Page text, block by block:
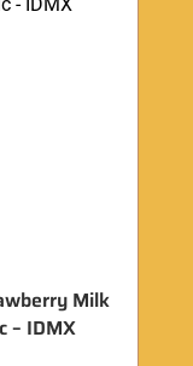
Milk
– IDMX